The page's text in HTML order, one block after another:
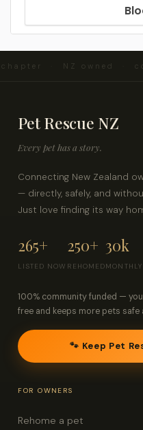
· NZ owned ·
Pet Rescue NZ
Every pet has a story.
Connecting New Zealand
— directly, safely, and
Just love finding its way
265+
LISTED NOW
250+
REHOMED
30k
100% community funded —
free and keeps more pets
🐾 Keep Pet
FOR OWNERS
Rehome a pet